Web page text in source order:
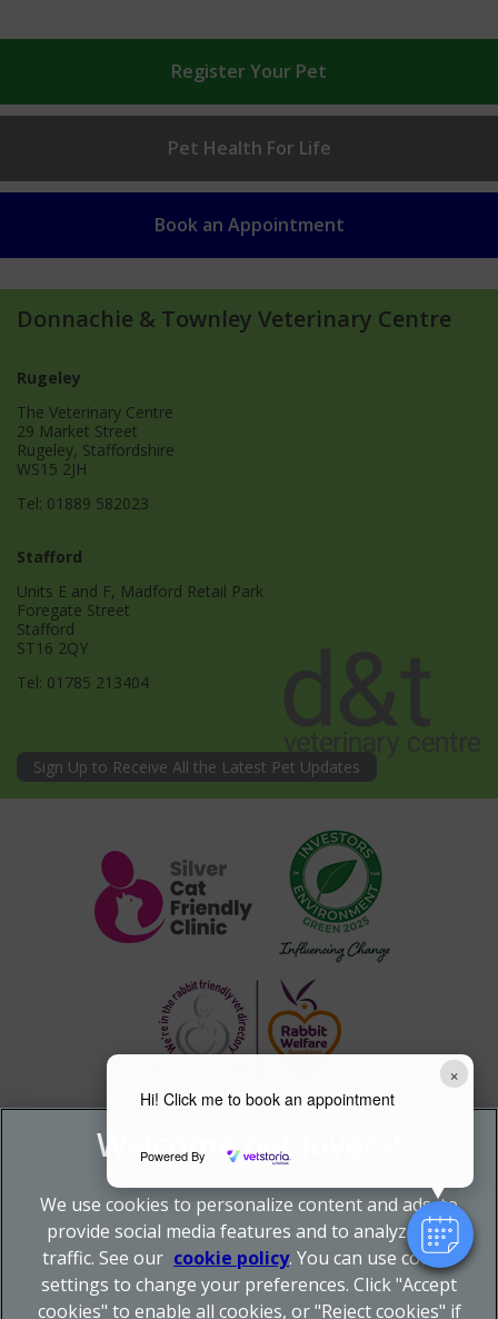
×
Hi! Click me to book an appointment
Powered By
Register Your Pet
Pet Health For Life
Book an Appointment
Donnachie & Townley Veterinary Centre
Rugeley
The Veterinary Centre
29 Market Street
Rugeley, Staffordshire
WS15 2JH
Tel: 01889 582023
Stafford
Units E and F, Madford Retail Park
Foregate Street
Stafford
ST16 2QY
Tel: 01785 213404
Sign Up to Receive All the Latest Pet Updates
© 2026 Donnachie & Townley Vets, Part of Linnaeus, an
We use cookies to personalize content and ads, to
provide social media features and to analyze our
traffic. See our cookie policy(opens in a new tab)
. You can use cookie
settings to change your preferences. Click "Accept
cookies" to enable all cookies, or "Reject cookies" if